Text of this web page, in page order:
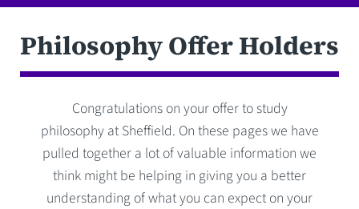
Philosophy Offer Holders
Congratulations on your offer to study
philosophy at Sheffield. On these pages we have
pulled together a lot of valuable information we
think might be helping in giving you a better
understanding of what you can expect on your